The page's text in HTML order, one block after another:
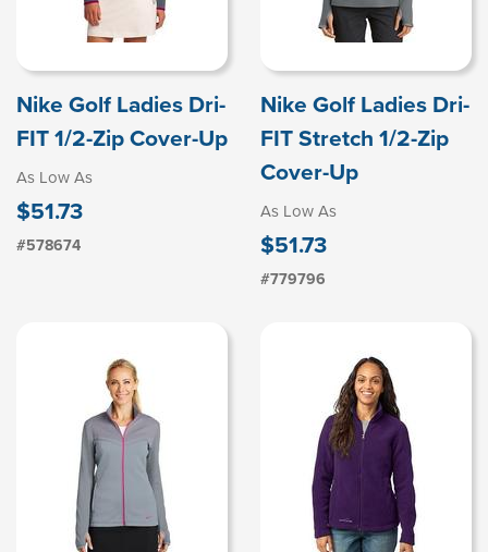
Nike Golf Ladies Dri-
FIT 1/2-Zip Cover-Up
As Low As
$51.73
#578674
Nike Golf Ladies Dri-
FIT Stretch 1/2-Zip
Cover-Up
As Low As
$51.73
#779796